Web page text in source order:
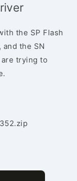
the SP Flash
and the SN
trying to